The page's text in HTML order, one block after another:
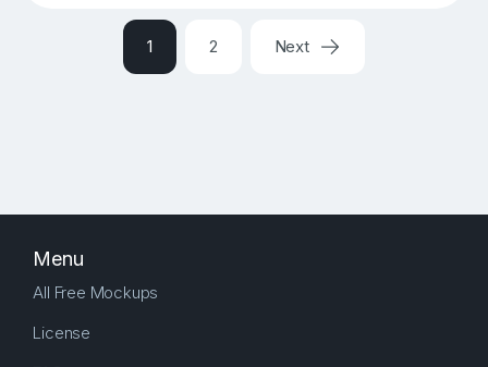
1 2 Next
Menu
All Free Mockups
License